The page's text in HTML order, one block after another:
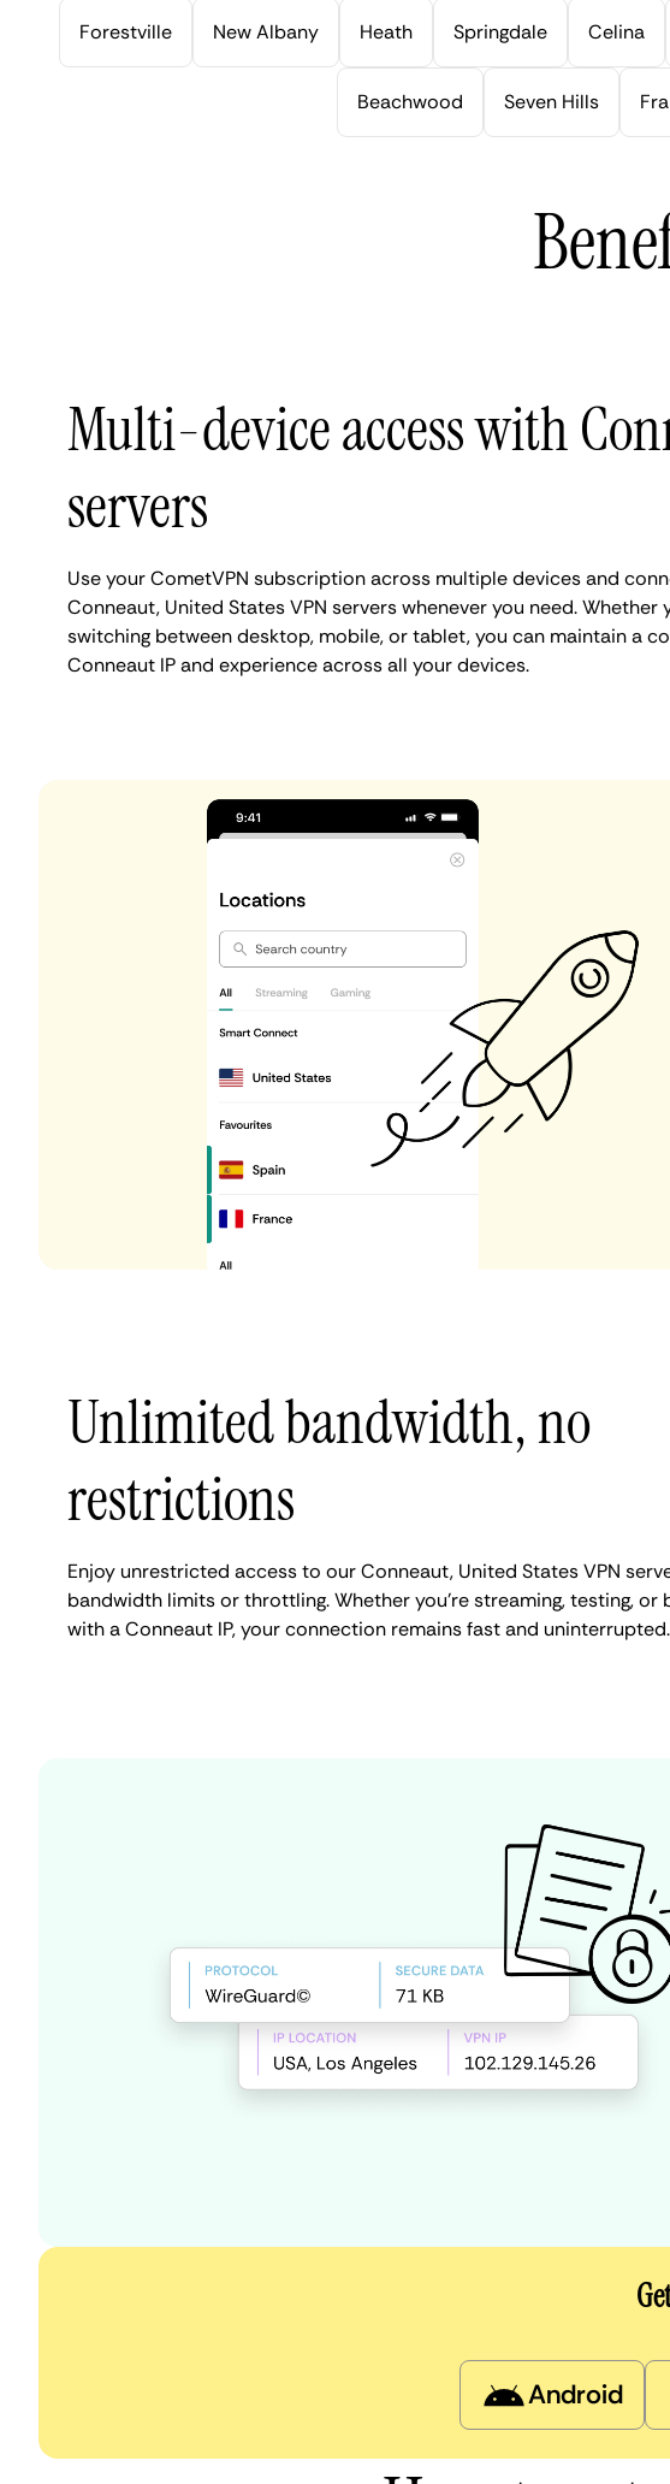
Forestville New Albany Heath Springdale Celina
Beachwood Seven Hills
Multi-device access with
servers
Use your CometVPN subscription across multiple devices and
Conneaut, United States VPN servers whenever you need. Whether
switching between desktop, mobile, or tablet, you can maintain a
Conneaut IP and experience across all your devices.
Unlimited bandwidth, no
restrictions
Enjoy unrestricted access to our Conneaut, United States VPN
bandwidth limits or throttling. Whether you're streaming, testing, or
with a Conneaut IP, your connection remains fast and uninterrupted.
Android